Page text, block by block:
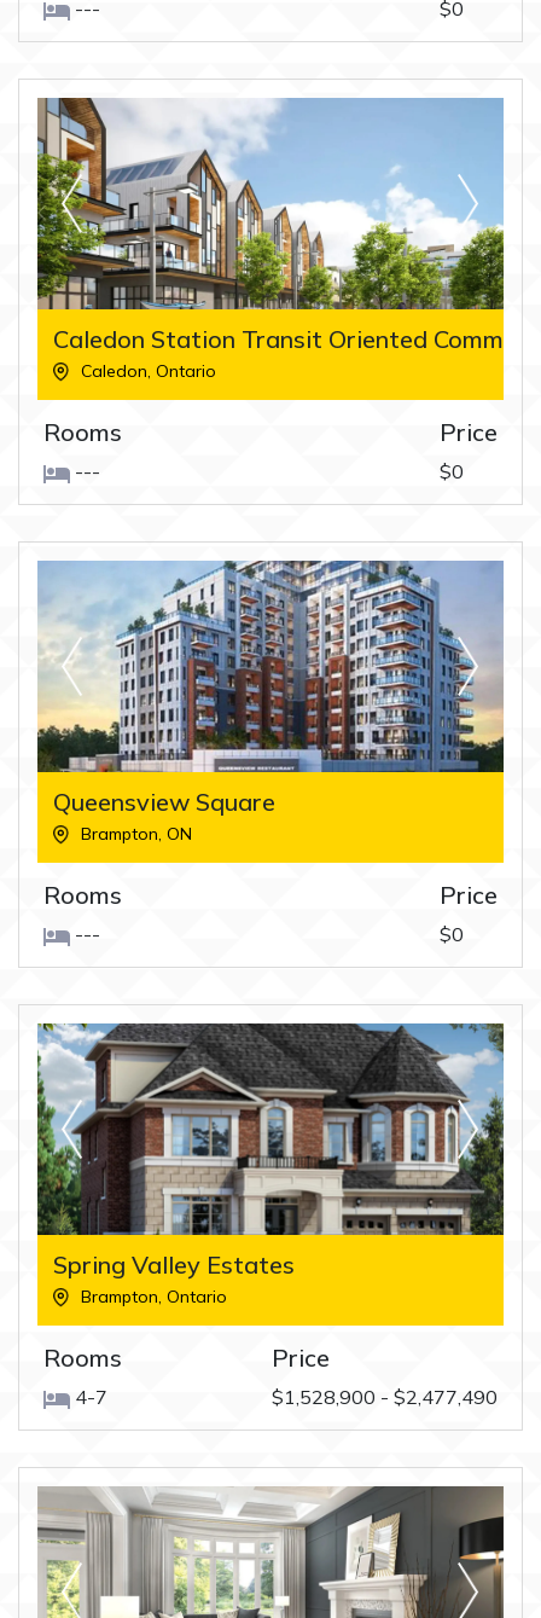
--- $0
Caledon Station Transit Oriented
Caledon, Ontario
Rooms
---
Price
$0
Queensview Square
Brampton, ON
Rooms
---
Price
$0
Spring Valley Estates
Brampton, Ontario
Rooms
4-7
Price
$1,528,900 - $2,477,490